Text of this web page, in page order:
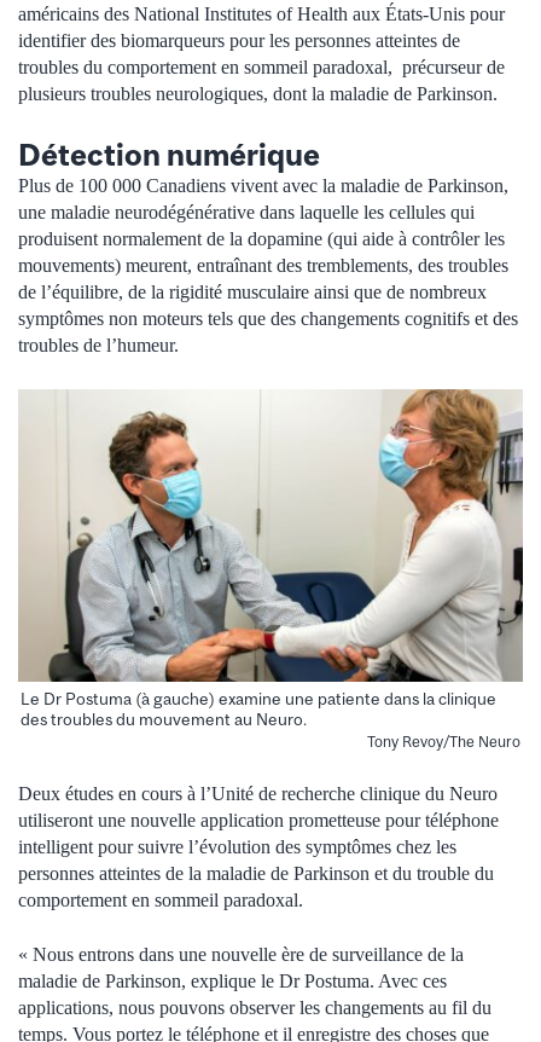
américains des National Institutes of Health aux États-Unis pour
identifier des biomarqueurs pour les personnes atteintes de
troubles du comportement en sommeil paradoxal, précurseur de
plusieurs troubles neurologiques, dont la maladie de Parkinson.
Détection numérique
Plus de 100 000 Canadiens vivent avec la maladie de Parkinson,
une maladie neurodégénérative dans laquelle les cellules qui
produisent normalement de la dopamine (qui aide à contrôler les
mouvements) meurent, entraînant des tremblements, des troubles
de l’équilibre, de la rigidité musculaire ainsi que de nombreux
symptômes non moteurs tels que des changements cognitifs et des
troubles de l’humeur.
Le Dr Postuma (à gauche) examine une patiente dans la clinique
des troubles du mouvement au Neuro.
Tony Revoy/The Neuro
Deux études en cours à l’Unité de recherche clinique du Neuro
utiliseront une nouvelle application prometteuse pour téléphone
intelligent pour suivre l’évolution des symptômes chez les
personnes atteintes de la maladie de Parkinson et du trouble du
comportement en sommeil paradoxal.
« Nous entrons dans une nouvelle ère de surveillance de la
maladie de Parkinson, explique le Dr Postuma. Avec ces
applications, nous pouvons observer les changements au fil du
temps. Vous portez le téléphone et il enregistre des choses que